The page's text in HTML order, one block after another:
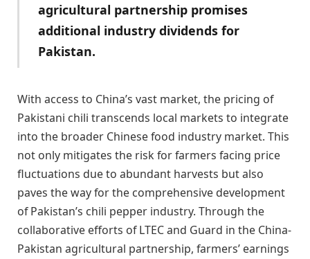
agricultural partnership promises
additional industry dividends for
Pakistan.
With access to China’s vast market, the pricing of
Pakistani chili transcends local markets to integrate
into the broader Chinese food industry market. This
not only mitigates the risk for farmers facing price
fluctuations due to abundant harvests but also
paves the way for the comprehensive development
of Pakistan’s chili pepper industry. Through the
collaborative efforts of LTEC and Guard in the China-
Pakistan agricultural partnership, farmers’ earnings